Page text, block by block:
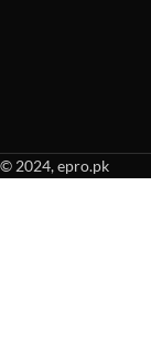
© 2024, epro.pk